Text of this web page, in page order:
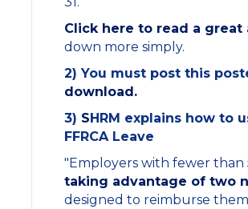
Click here to read a great
down more simply.
2) You must post this
download.
3) SHRM explains how to
FFRCA Leave
"Employers with fewer than
taking advantage of two
designed to reimburse